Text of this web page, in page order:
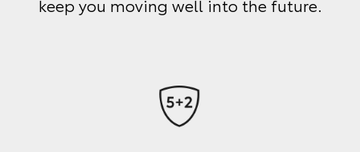
keep you moving well into the future.